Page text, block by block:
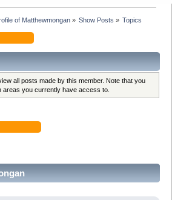
of Matthewmongan» Show Posts » Topics
all posts made by this member. Note that you
areas you currently have access to.